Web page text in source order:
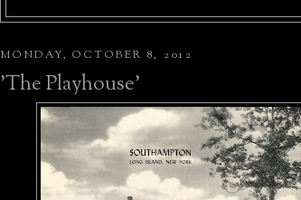
MONDAY, OCTOBER 8, 2012
'The Playhouse'